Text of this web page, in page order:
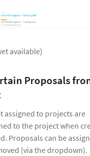
available)
Proposals
assigned to projects are
to the project when
Proposals can be
(via the dropdown).